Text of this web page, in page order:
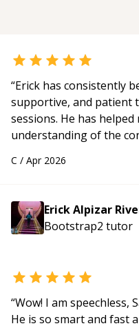
“Erick has consistently
supportive, and
sessions. He has
understanding of the
His ability to clearly
approachable and
guidance and would
mentor.“
C / Apr 2026
Erick Alpizar
Bootstrap2 tutor
“Wow! I am speechless,
He is so smart and fast